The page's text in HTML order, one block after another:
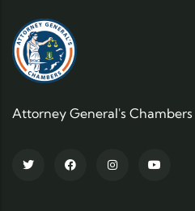
Attorney General's Chambers